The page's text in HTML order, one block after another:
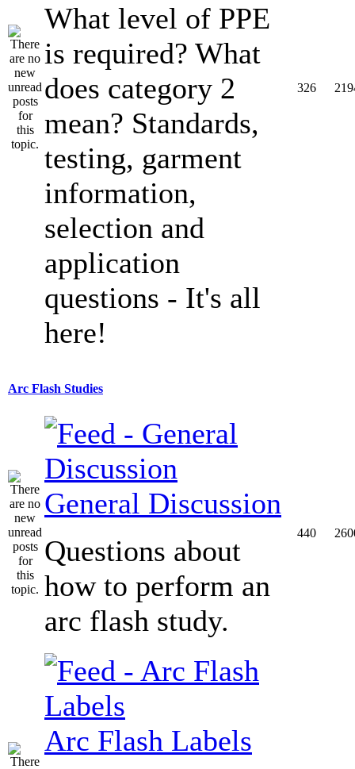
What level of PPE
is required? What
does category 2
mean? Standards,
testing, garment
information,
selection and
application
questions - It's all
here!
326
Arc Flash Studies
General Discussion
Questions about
how to perform an
arc flash study.
440
Arc Flash Labels